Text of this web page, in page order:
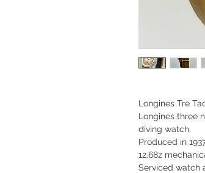
Longines Tre
Longines three
diving watch,
Produced in
12.68z
Serviced watch